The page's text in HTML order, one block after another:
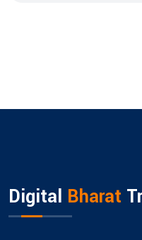
Digital Bharat